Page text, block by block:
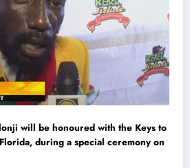
will be honoured with the Keys to
during a special ceremony on